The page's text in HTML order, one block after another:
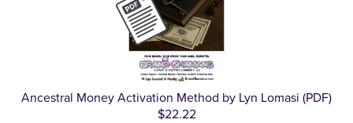
Ancestral Money Activation Method by Lyn Lomasi (PDF)
$22.22